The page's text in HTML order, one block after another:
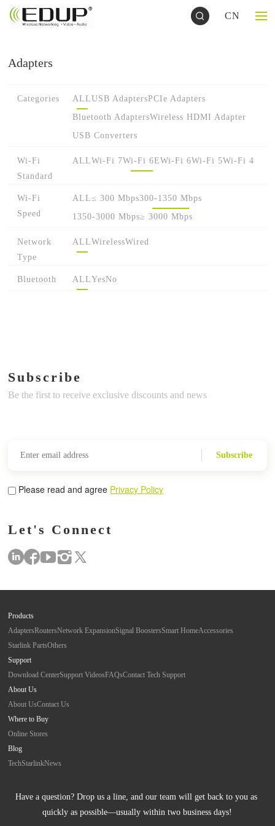
CN
Adapters
Categories ALLUSB AdaptersPCIe Adapters
Bluetooth AdaptersWireless HDMI Adapter
USB Converters
Wi-Fi
Standard
ALLWi-Fi 7Wi-Fi 6EWi-Fi 6Wi-Fi 5Wi-Fi 4
Wi-Fi
Speed
ALL≤ 300 Mbps300-1350 Mbps
1350-3000 Mbps≥ 3000 Mbps
Network
Type
ALLWirelessWired
Bluetooth ALLYesNo
Subscribe
Be the first to receive exclusive discounts and news
Subscribe
Please read and agree Privacy Policy
Let's Connect
Products
AdaptersRoutersNetwork ExpansionSignal BoostersSmart HomeAccessories
Starlink PartsOthers
Support
Download CenterSupport VideosFAQsContact Tech Support
About Us
About UsContact Us
Where to Buy
Online Stores
Blog
TechStarlinkNews
Have a question? Drop us a line, and our team will get back to you as
quickly as possible—usually within two business days!